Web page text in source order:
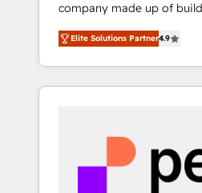
合に対応します。 2️⃣ AIエージェント組織構築
営業・マーケティング業務
行する組織への移行を設計
Claude等をHubSpotと連携
用ルール・成果指標まで含め
PMOとして主導。「設定の
の責任」を引き受け、部門
変革管理を実行します。 ▸ CMS戦略設計・構
company made up of
and big thinkers. We blend
and development—always
—to turn ideas,
into meaningful
most importantly—simple.
into bold ideas and shape
thoughtful products and
Elite Solutions Partner4.9